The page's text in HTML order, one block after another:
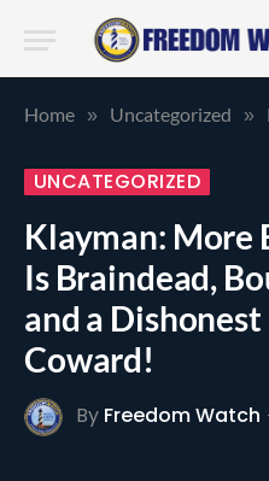
Home » Uncategorized »
UNCATEGORIZED
Klayman: More
Is Braindead,
and a
Coward!
By Freedom Watch